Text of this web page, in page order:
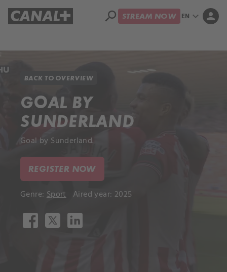
search STREAM NOW EN expand_more person
BACK TO OVERVIEW
GOAL BY
SUNDERLAND
Goal by Sunderland.
REGISTER NOW
Genre: Sport Aired year: 2025